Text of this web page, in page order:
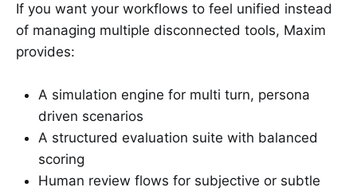
If you want your workflows to feel unified instead
of managing multiple disconnected tools, Maxim
provides:
A simulation engine for multi turn, persona
driven scenarios
A structured evaluation suite with balanced
scoring
Human review flows for subjective or subtle